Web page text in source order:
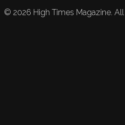
© 2026 High Times Magazine.